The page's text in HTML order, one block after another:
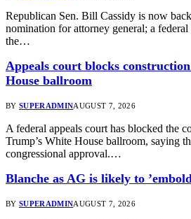
Republican Sen. Bill Cassidy is now
nomination for attorney general; a federal
the…
Appeals court blocks
House ballroom
BY SUPERADMINAUGUST 7, 2026
A federal appeals court has blocked the
Trump’s White House ballroom, saying
congressional approval.…
Blanche as AG is likely to
BY SUPERADMINAUGUST 7, 2026